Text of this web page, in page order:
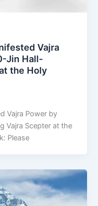
Vajra
Jin Hall-
the Holy
Vajra Power by
Vajra Scepter at the
Please